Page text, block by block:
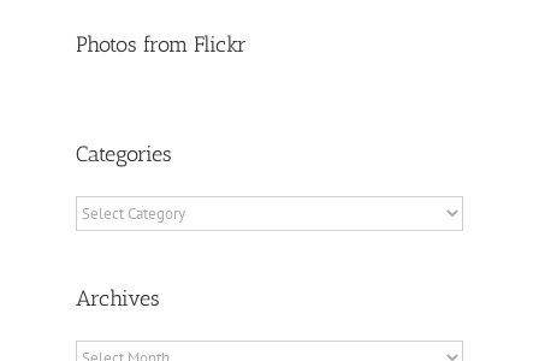
Photos from Flickr
Categories
Categories
Archives
Archives